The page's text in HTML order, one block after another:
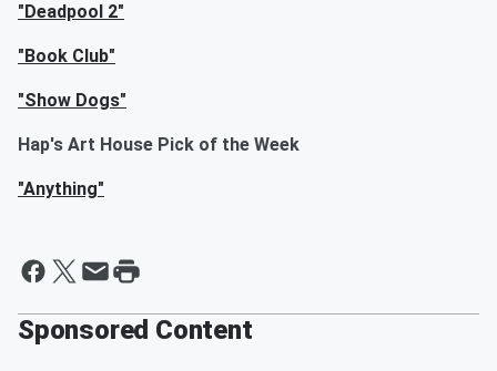
"Deadpool 2"
"Book Club"
"Show Dogs"
Hap's Art House Pick of the Week
"Anything"
Sponsored Content